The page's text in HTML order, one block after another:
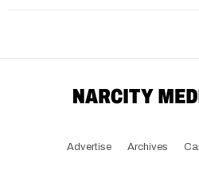
Advertise Archives